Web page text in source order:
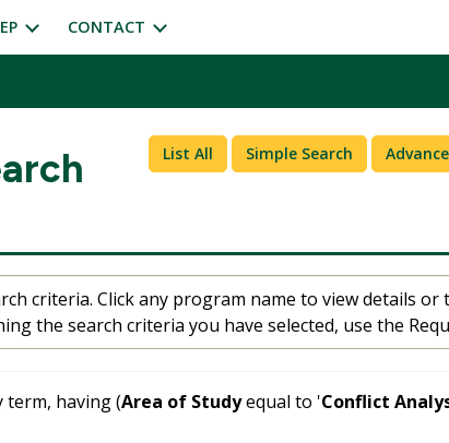
CONTACT
List All Simple Search
criteria. Click any program name to view details
the search criteria you have selected, use the
term, having (Area of Studyequal to 'Conflict